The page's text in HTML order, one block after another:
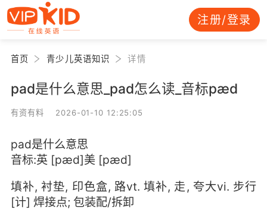
注册/登录
首页 青少儿英语知识 详情
pad是什么意思_pad怎么读_音标pæd
有资有料 2026-01-10 12:25:05
pad是什么意思
音标:英 [pæd]美 [pæd]
填补, 衬垫, 印色盒, 路vt. 填补, 走, 夸大vi. 步行
[计] 焊接点; 包装配/拆卸